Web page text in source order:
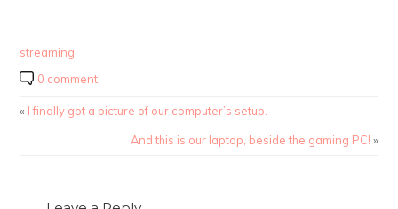
streaming
0 comment
« I finally got a picture of our computer’s setup.
And this is our laptop, beside the gaming PC! »